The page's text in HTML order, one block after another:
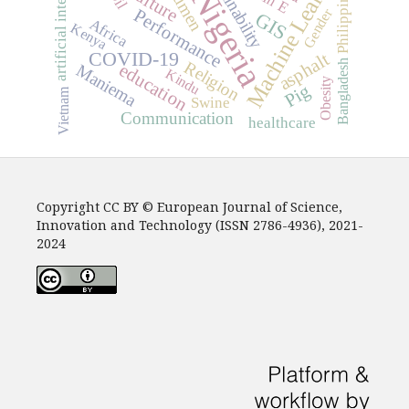
NigeriaMachine Learning
COVID-19
GIS
asphalt
Performance
Pig
educationReligion
Communication
Maniema
Philippines
Swine
Africa
healthcare
Gender
Kindu
Kenya
Bangladesh
Obesity
Vietnam
Copyright CC BY © European Journal of Science,
Innovation and Technology (ISSN 2786-4936), 2021-
2024